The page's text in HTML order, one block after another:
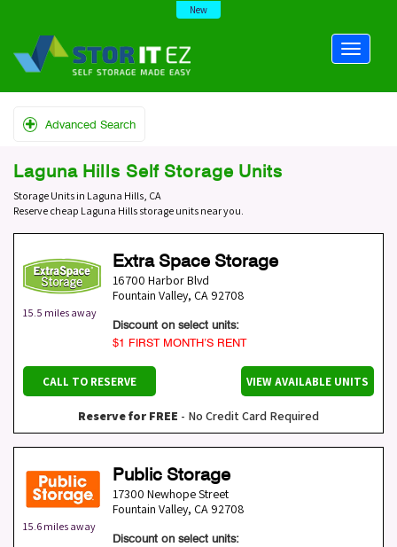
New
Advanced Search
Laguna Hills Self Storage Units
Storage Units in Laguna Hills, CA
Reserve cheap Laguna Hills storage units near you.
15.5 miles away
Extra Space Storage
16700 Harbor Blvd
Fountain Valley, CA 92708
Discount on select units:
$1 FIRST MONTH’S RENT
CALL TO RESERVE VIEW AVAILABLE UNITS
Reserve for FREE - No Credit Card Required
15.6 miles away
Public Storage
17300 Newhope Street
Fountain Valley, CA 92708
Discount on select units: